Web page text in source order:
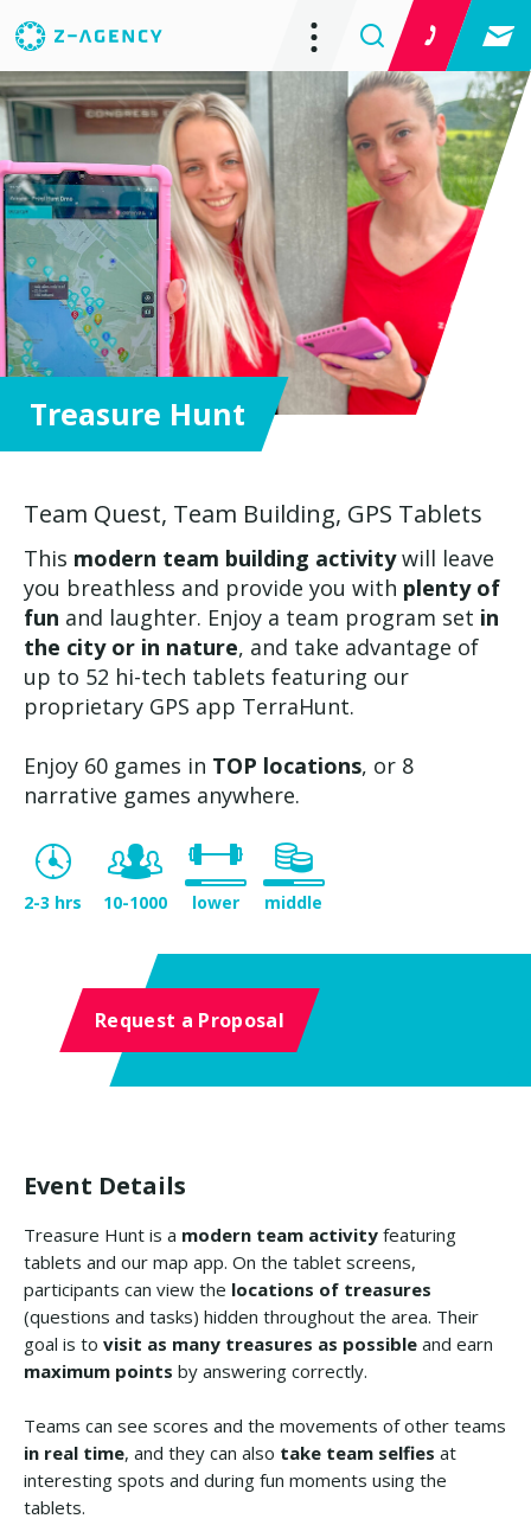
Team Quest, Team Building, GPS Tablets
This modern team building activitywill leave
you breathless and provide you with plenty of
fun and laughter. Enjoy a team program set in
the city or in nature, and take advantage of
up to 52 hi-tech tablets featuring our
proprietary GPS app TerraHunt.
Enjoy 60 games in TOP locations, or 8
narrative games anywhere.
2-3 hrs 10-1000 lower middle
Treasure Hunt
Request a Proposal
Event Details
Treasure Hunt is a modern team activity featuring
tablets and our map app. On the tablet screens,
participants can view the locations of treasures
(questions and tasks) hidden throughout the area. Their
goal is to visit as many treasures as possible and earn
maximum points by answering correctly.
Teams can see scores and the movements of other teams
in real time, and they can also take team selfies at
interesting spots and during fun moments using the
tablets.